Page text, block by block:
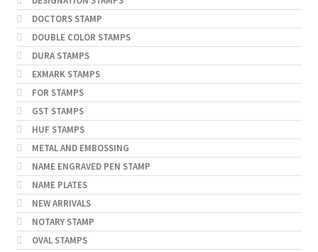
DOCTORS STAMP
DOUBLE COLOR STAMPS
DURA STAMPS
EXMARK STAMPS
FOR STAMPS
GST STAMPS
HUF STAMPS
METAL AND EMBOSSING
NAME ENGRAVED PEN STAMP
NAME PLATES
NEW ARRIVALS
NOTARY STAMP
OVAL STAMPS